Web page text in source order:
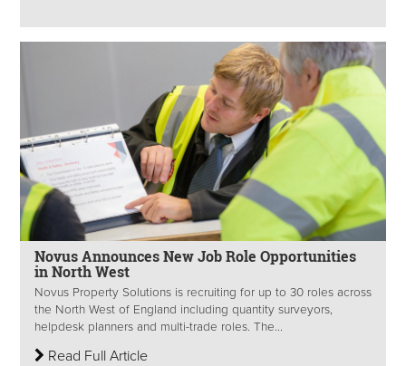
Novus Announces New Job Role Opportunities
in North West
Novus Property Solutions is recruiting for up to 30 roles across
the North West of England including quantity surveyors,
helpdesk planners and multi-trade roles. The...
Read Full Article